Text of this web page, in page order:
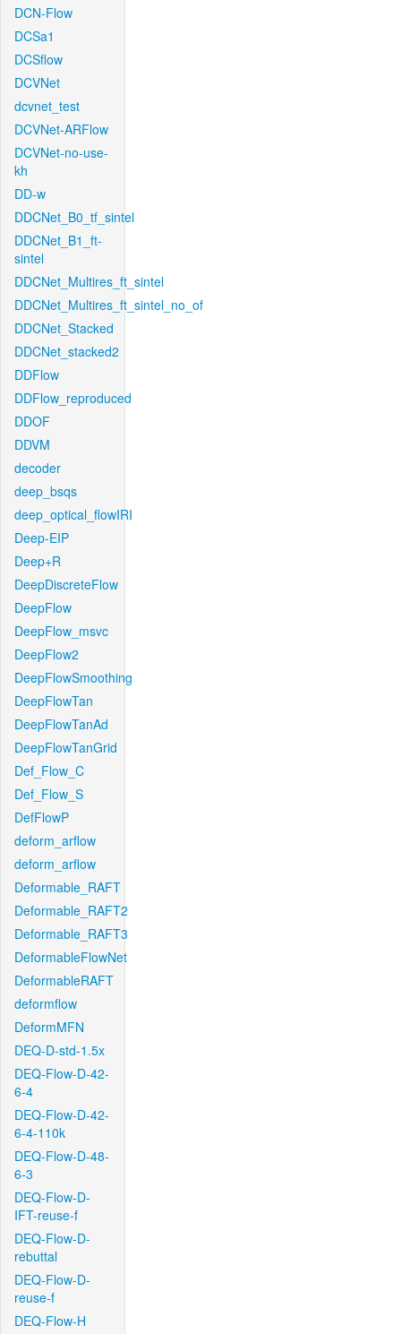
DCN-Flow
DCSa1
DCSflow
DCVNet
dcvnet_test
DCVNet-ARFlow
DCVNet-no-use-
kh
DD-w
DDCNet_B0_tf_sintel
DDCNet_B1_ft-
sintel
DDCNet_Multires_ft_sintel
DDCNet_Multires_ft_sintel_no_of
DDCNet_Stacked
DDCNet_stacked2
DDFlow
DDFlow_reproduced
DDOF
DDVM
decoder
deep_bsqs
deep_optical_flowIRI
Deep-EIP
Deep+R
DeepDiscreteFlow
DeepFlow
DeepFlow_msvc
DeepFlow2
DeepFlowSmoothing
DeepFlowTan
DeepFlowTanAd
DeepFlowTanGrid
Def_Flow_C
Def_Flow_S
DefFlowP
deform_arflow
deform_arflow
Deformable_RAFT
Deformable_RAFT2
Deformable_RAFT3
DeformableFlowNet
DeformableRAFT
deformflow
DeformMFN
DEQ-D-std-1.5x
DEQ-Flow-D-42-
6-4
DEQ-Flow-D-42-
6-4-110k
DEQ-Flow-D-48-
6-3
DEQ-Flow-D-
IFT-reuse-f
DEQ-Flow-D-
rebuttal
DEQ-Flow-D-
reuse-f
DEQ-Flow-H